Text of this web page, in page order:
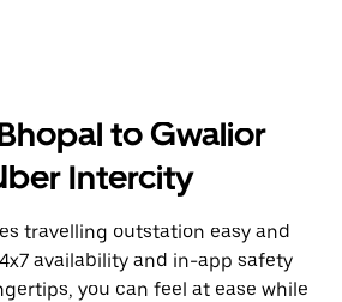
to Gwalior
Intercity
travelling outstation easy and
availability and in-app safety
you can feel at ease while